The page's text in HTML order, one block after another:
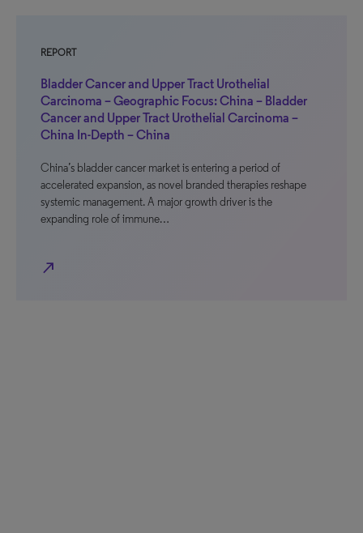
REPORT
Bladder Cancer and Upper Tract Urothelial
Carcinoma – Geographic Focus: China – Bladder
Cancer and Upper Tract Urothelial Carcinoma –
China In-Depth – China
China’s bladder cancer market is entering a period of
accelerated expansion, as novel branded therapies reshape
systemic management. A major growth driver is the
expanding role of immune…
north_east